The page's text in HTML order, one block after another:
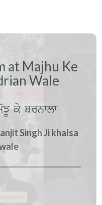
at Majhu Ke
Wale
ky brnwlw
Singh Ji khalsa